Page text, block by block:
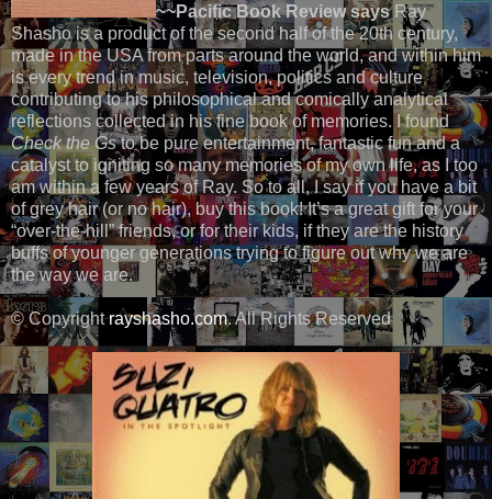
~~Pacific Book Review says Ray
Shasho is a product of the second half of the 20th century,
made in the USA from parts around the world, and within him
is every trend in music, television, politics and culture
contributing to his philosophical and comically analytical
reflections collected in his fine book of memories. I found
Check the Gsto be pure entertainment, fantastic fun and a
catalyst to igniting so many memories of my own life, as I too
am within a few years of Ray. So to all, I say if you have a bit
of grey hair (or no hair), buy this book! It’s a great gift for your
“over-the-hill” friends, or for their kids, if they are the history
buffs of younger generations trying to figure out why we are
the way we are.
© Copyrightrayshasho.com. All Rights Reserved